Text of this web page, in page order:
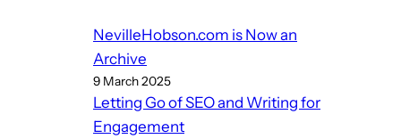
NevilleHobson.com is Now an
Archive
9 March 2025
Letting Go of SEO and Writing for
Engagement